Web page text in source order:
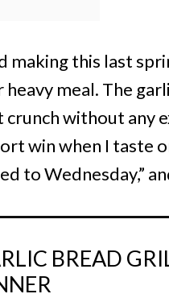
making this last
heavy meal. The
crunch without any
win when I taste
to Wednesday,”
BREAD